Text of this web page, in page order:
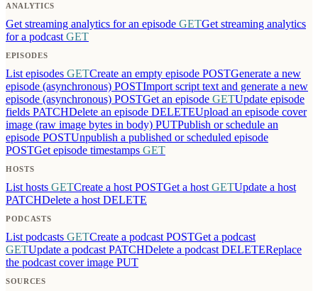
ANALYTICS
Get streaming analytics for an episode GETGet streaming analytics
for a podcast GET
EPISODES
List episodes GETCreate an empty episode POSTGenerate a new
episode (asynchronous) POSTImport script text and generate a new
episode (asynchronous) POSTGet an episode GETUpdate episode
fields PATCHDelete an episode DELETEUpload an episode cover
image (raw image bytes in body) PUTPublish or schedule an
episode POSTUnpublish a published or scheduled episode
POSTGet episode timestamps GET
HOSTS
List hosts GETCreate a host POSTGet a host GETUpdate a host
PATCHDelete a host DELETE
PODCASTS
List podcasts GETCreate a podcast POSTGet a podcast
GETUpdate a podcast PATCHDelete a podcast DELETEReplace
the podcast cover image PUT
SOURCES